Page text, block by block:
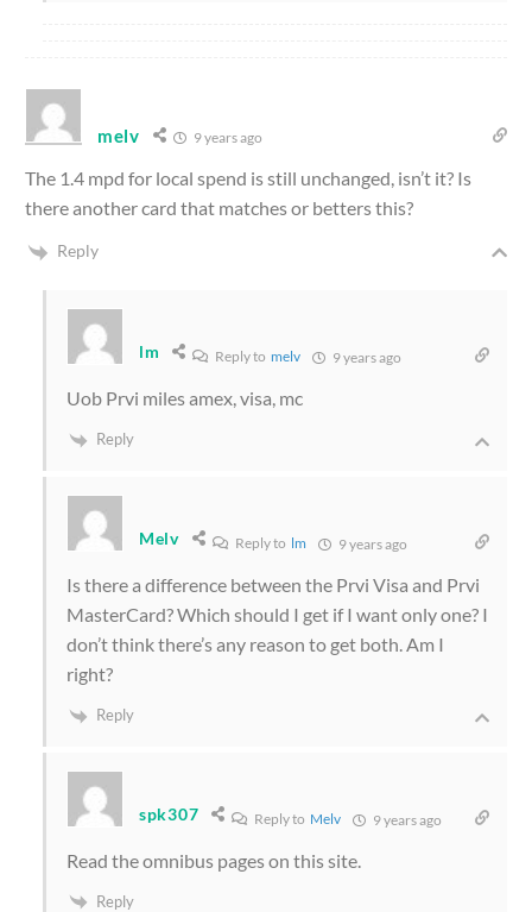
melv 9 years ago
The 1.4 mpd for local spend is still unchanged, isn’t it? Is
there another card that matches or betters this?
Reply
lm Reply tomelv 9 years ago
Uob Prvi miles amex, visa, mc
Reply
Melv Reply to lm 9 years ago
Is there a difference between the Prvi Visa and Prvi
MasterCard? Which should I get if I want only one? I
don’t think there’s any reason to get both. Am I
right?
Reply
spk307 Reply to Melv 9 years ago
Read the omnibus pages on this site.
Reply